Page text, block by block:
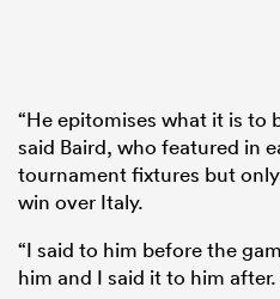
“He epitomises what it is to
said Baird, who featured in
tournament fixtures but
win over Italy.
“I said to him before the
him and I said it to him